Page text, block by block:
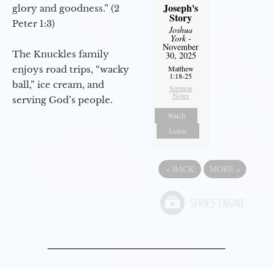
glory and goodness.” (2
Peter 1:3)
The Knuckles family
enjoys road trips, “wacky
ball,” ice cream, and
serving God’s people.
Joseph's
Story
Joshua
York-
November
30, 2025
Matthew
1:18-25
Sermon
Notes
Watch
Listen
« BACK MORE »